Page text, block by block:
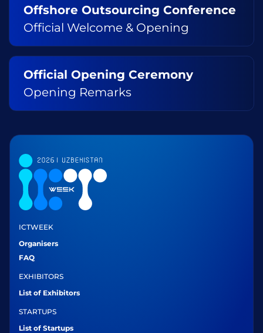
Offshore Outsourcing Conference
Official Welcome & Opening
Official Opening Ceremony
Opening Remarks
ICTWEEK
Organisers
FAQ
EXHIBITORS
List of Exhibitors
STARTUPS
List of Startups